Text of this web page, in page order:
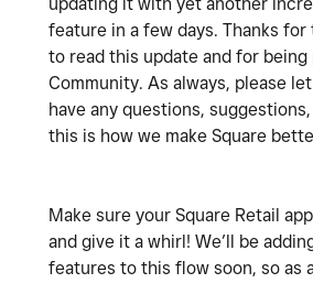
feature in a few days. Thanks
to read this update and for
Community. As always, please
have any questions,
this is how we make Square
Make sure your Square Retail
and give it a whirl! We’ll be
features to this flow soon, so as